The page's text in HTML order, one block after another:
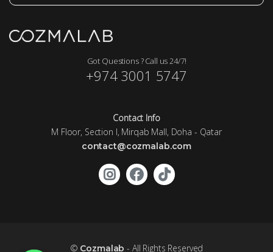
Got Questions ? Call us 24/7!
+974 3001 5747
Contact Info
M Floor, Section I, Mirqab Mall, Doha - Qatar
contact@cozmalab.com
© Cozmalab - All Rights Reserved